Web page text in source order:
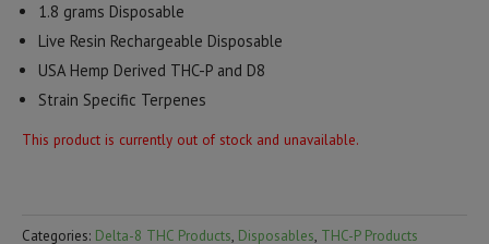
1.8 grams Disposable
Live Resin Rechargeable Disposable
USA Hemp Derived THC-P and D8
Strain Specific Terpenes
This product is currently out of stock and unavailable.
Categories: Delta-8 THC Products, Disposables, THC-P Products